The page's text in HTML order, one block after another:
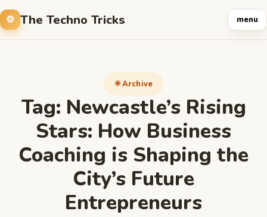
The Techno Tricks menu
Archive
Tag: Newcastle’s Rising
Stars: How Business
Coaching is Shaping the
City’s Future
Entrepreneurs